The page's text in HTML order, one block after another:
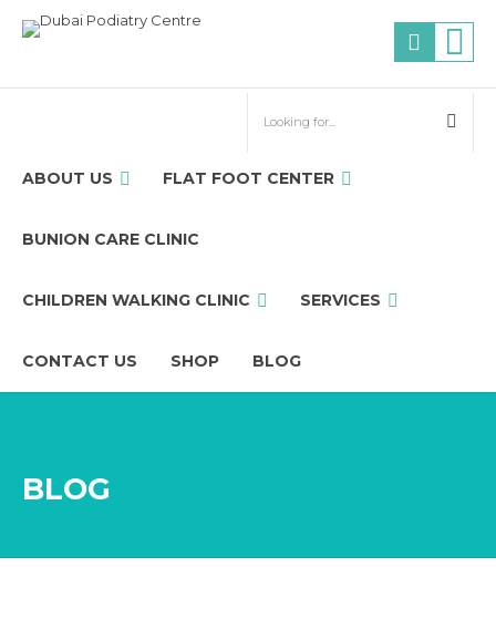
ABOUT US FLAT FOOT CENTER
BUNION CARE CLINIC
CHILDREN WALKING CLINIC SERVICES
CONTACT US SHOP BLOG
BLOG